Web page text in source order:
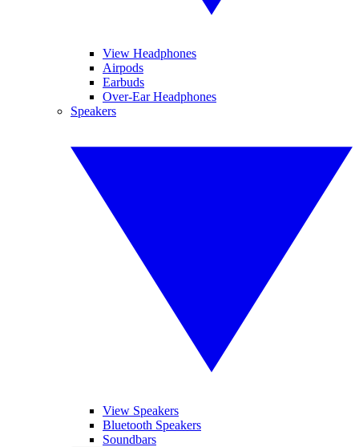
View Headphones
Airpods
Earbuds
Over-Ear Headphones
Speakers
View Speakers
Bluetooth Speakers
Soundbars